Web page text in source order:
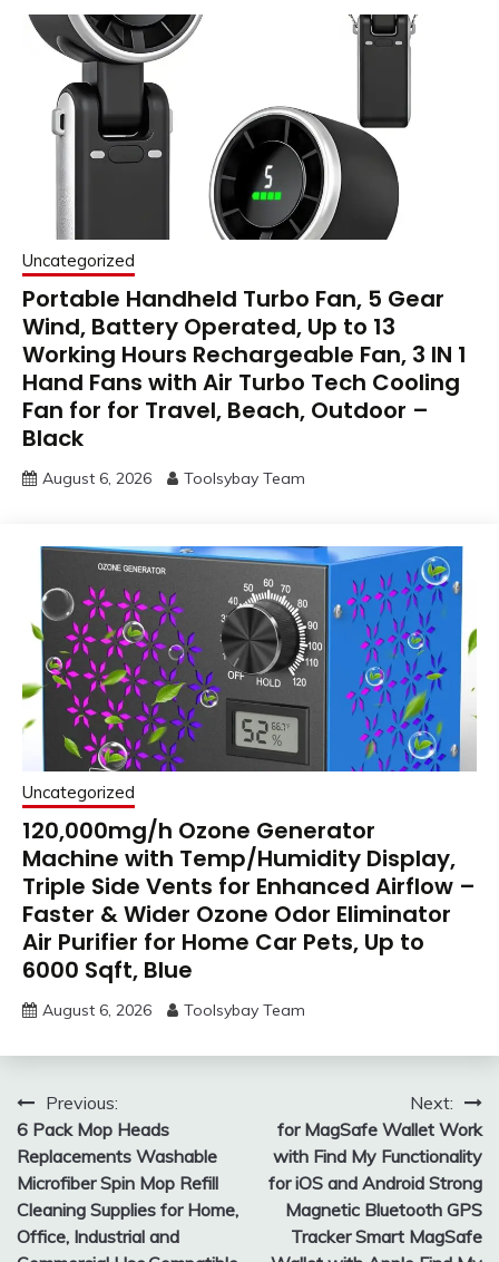
Uncategorized
Portable Handheld Turbo Fan, 5 Gear
Wind, Battery Operated, Up to 13
Working Hours Rechargeable Fan, 3 IN 1
Hand Fans with Air Turbo Tech Cooling
Fan for for Travel, Beach, Outdoor –
Black
August 6, 2026 Toolsybay Team
Uncategorized
120,000mg/h Ozone Generator
Machine with Temp/Humidity Display,
Triple Side Vents for Enhanced Airflow –
Faster & Wider Ozone Odor Eliminator
Air Purifier for Home Car Pets, Up to
6000 Sqft, Blue
August 6, 2026 Toolsybay Team
Post
navigation
Previous:
6 Pack Mop Heads
Replacements Washable
Microfiber Spin Mop Refill
Cleaning Supplies for Home,
Office, Industrial and
Next:
for MagSafe Wallet Work
with Find My Functionality
for iOS and Android Strong
Magnetic Bluetooth GPS
Tracker Smart MagSafe